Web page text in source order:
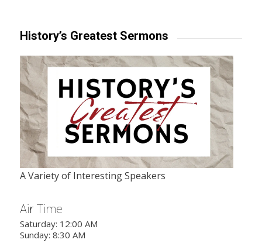
History’s Greatest Sermons
A Variety of Interesting Speakers
Air Time
Saturday: 12:00 AM
Sunday: 8:30 AM